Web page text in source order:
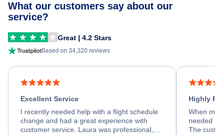
What our customers say about our
service?
Great | 4.2 Stars
Based on 34,320 reviews
Excellent Service
I recently needed help with a flight schedule
change and had a great experience with
customer service. Laura was professional,
Highly
When my
needed
The